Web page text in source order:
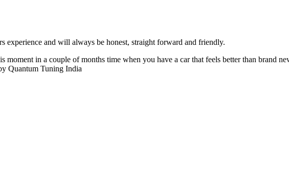
experience and will always be honest, straight forward and friendly.
moment in a couple of months time when you have a car that feels better than brand
Quantum Tuning India